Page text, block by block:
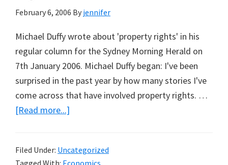
February 6, 2006 By jennifer
Michael Duffy wrote about 'property rights' in his
regular column for the Sydney Morning Herald on
7th January 2006. Michael Duffy began: I've been
surprised in the past year by how many stories I've
come across that have involved property rights. …
[Read more...]
on
Filed Under: Uncategorized
Tagged With: Economics